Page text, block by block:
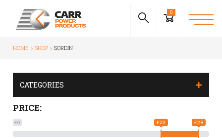
0
HOME SHOP SORDIN
CATEGORIES
PRICE:
£0 £23 £29